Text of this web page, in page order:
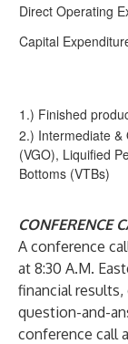
Direct Operating
Capital
1.) Finished
2.) Intermediate &
(VGO), Liquified
Bottoms (VTBs)
CONFERENCE
A conference
at 8:30 A.M.
financial
question-and-
conference call